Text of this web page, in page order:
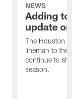
NEWS
Adding
update
The Houston
lineman to the
continue to
season.